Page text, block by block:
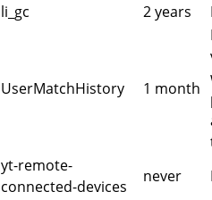
li_gc
2 years
UserMatchHistory 1 month
yt-remote-
connected-devices
never